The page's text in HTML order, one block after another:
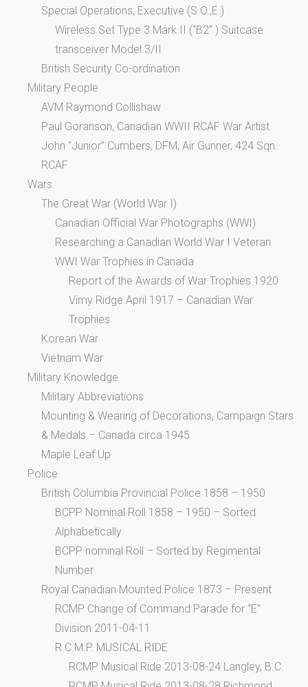
Special Operations, Executive (S.O.,E.)
Wireless Set Type 3 Mark II (“B2” ) Suitcase
transceiver Model 3/II
British Security Co-ordination
Military People
AVM Raymond Collishaw
Paul Goranson, Canadian WWII RCAF War Artist
John “Junior” Cumbers, DFM, Air Gunner, 424 Sqn.
RCAF
Wars
The Great War (World War I)
Canadian Official War Photographs (WWI)
Researching a Canadian World War I Veteran
WWI War Trophies in Canada
Report of the Awards of War Trophies 1920
Vimy Ridge April 1917 – Canadian War
Trophies
Korean War
Vietnam War
Military Knowledge
Military Abbreviations
Mounting & Wearing of Decorations, Campaign Stars
& Medals – Canada circa 1945
Maple Leaf Up
Police
British Columbia Provincial Police 1858 – 1950
BCPP Nominal Roll 1858 – 1950 – Sorted
Alphabetically
BCPP nominal Roll – Sorted by Regimental
Number
Royal Canadian Mounted Police 1873 – Present
RCMP Change of Command Parade for “E”
Division 2011-04-11
R.C.M.P. MUSICAL RIDE
RCMP Musical Ride 2013-08-24 Langley, B.C.